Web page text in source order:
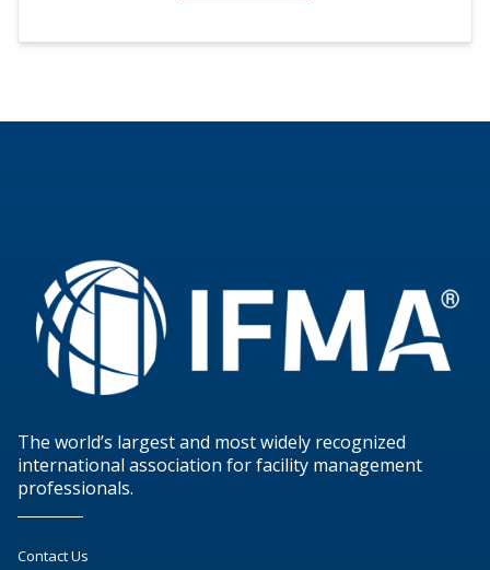
The world’s largest and most widely recognized
international association for facility management
professionals.
Contact Us